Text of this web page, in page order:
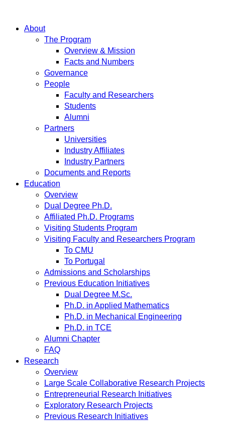
About
The Program
Overview & Mission
Facts and Numbers
Governance
People
Faculty and Researchers
Students
Alumni
Partners
Universities
Industry Affiliates
Industry Partners
Documents and Reports
Education
Overview
Dual Degree Ph.D.
Affiliated Ph.D. Programs
Visiting Students Program
Visiting Faculty and Researchers Program
To CMU
To Portugal
Admissions and Scholarships
Previous Education Initiatives
Dual Degree M.Sc.
Ph.D. in Applied Mathematics
Ph.D. in Mechanical Engineering
Ph.D. in TCE
Alumni Chapter
FAQ
Research
Overview
Large Scale Collaborative Research Projects
Entrepreneurial Research Initiatives
Exploratory Research Projects
Previous Research Initiatives